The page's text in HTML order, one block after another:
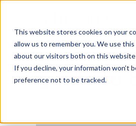
This website stores cookies on your
allow us to remember you. We use
about our visitors both on this website
If you decline, your information won’t
preference not to be tracked.
guide to